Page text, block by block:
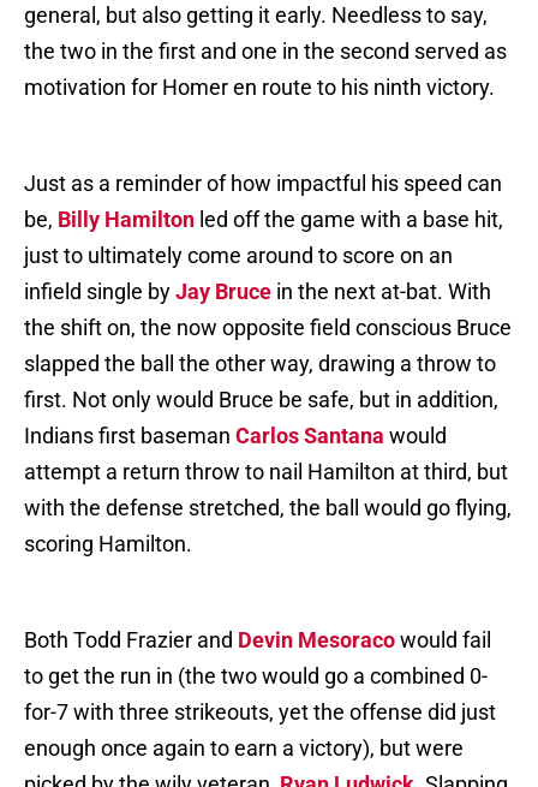
general, but also getting it early. Needless to say,
the two in the first and one in the second served as
motivation for Homer en route to his ninth victory.
Just as a reminder of how impactful his speed can
be, Billy Hamilton led off the game with a base hit,
just to ultimately come around to score on an
infield single byJay Bruce in the next at-bat. With
the shift on, the now opposite field conscious Bruce
slapped the ball the other way, drawing a throw to
first. Not only would Bruce be safe, but in addition,
Indians first baseman Carlos Santana would
attempt a return throw to nail Hamilton at third, but
with the defense stretched, the ball would go flying,
scoring Hamilton.
Both Todd Frazier and Devin Mesoracowould fail
to get the run in (the two would go a combined 0-
for-7 with three strikeouts, yet the offense did just
enough once again to earn a victory), but were